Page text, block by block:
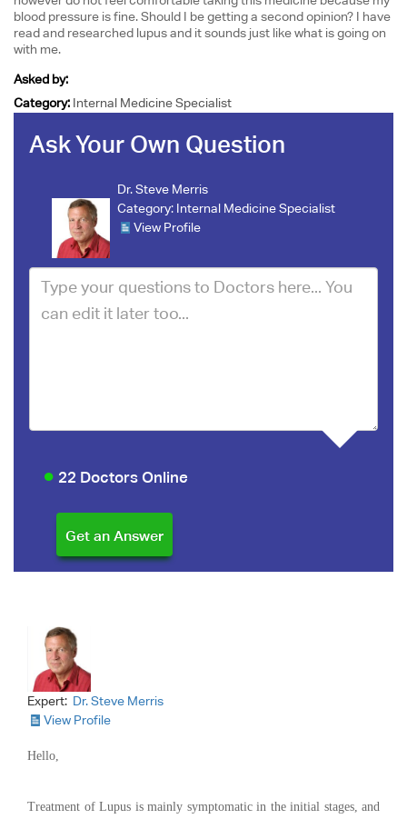
blood pressure is fine. Should I be getting a second opinion? I have
read and researched lupus and it sounds just like what is going on
with me.
Asked by:
Category: Internal Medicine Specialist
Ask Your Own Question
Dr. Steve Merris
Category: Internal Medicine Specialist
View Profile
22 Doctors Online
Expert: Dr. Steve Merris
View Profile
Hello,
Treatment of Lupus is mainly symptomatic in the initial stages, and